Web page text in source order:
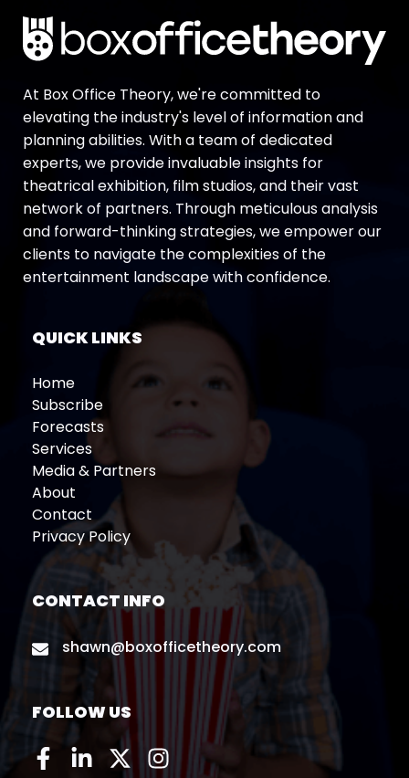
At Box Office Theory, we're committed to
elevating the industry's level of information and
planning abilities. With a team of dedicated
experts, we provide invaluable insights for
theatrical exhibition, film studios, and their vast
network of partners. Through meticulous analysis
and forward-thinking strategies, we empower our
clients to navigate the complexities of the
entertainment landscape with confidence.
QUICK LINKS
Home
Subscribe
Forecasts
Services
Media & Partners
About
Contact
Privacy Policy
CONTACT INFO
shawn@boxofficetheory.com
FOLLOW US